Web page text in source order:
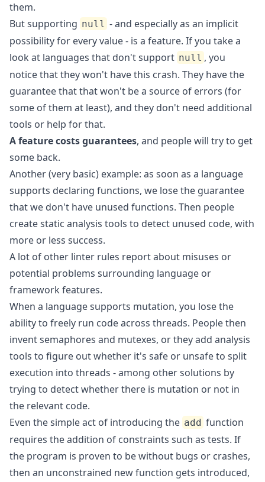
them.
But supporting null - and especially as an implicit
possibility for every value - is a feature. If you take a
look at languages that don't support null , you
notice that they won't have this crash. They have the
guarantee that that won't be a source of errors (for
some of them at least), and they don't need additional
tools or help for that.
A feature costs guarantees, and people will try to get
some back.
Another (very basic) example: as soon as a language
supports declaring functions, we lose the guarantee
that we don't have unused functions. Then people
create static analysis tools to detect unused code, with
more or less success.
A lot of other linter rules report about misuses or
potential problems surrounding language or
framework features.
When a language supports mutation, you lose the
ability to freely run code across threads. People then
invent semaphores and mutexes, or they add analysis
tools to figure out whether it's safe or unsafe to split
execution into threads - among other solutions by
trying to detect whether there is mutation or not in
the relevant code.
Even the simple act of introducing the add function
requires the addition of constraints such as tests. If
the program is proven to be without bugs or crashes,
then an unconstrained new function gets introduced,